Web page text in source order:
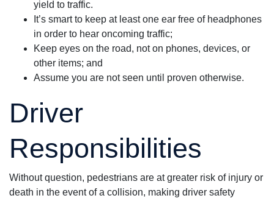
yield to traffic.
It’s smart to keep at least one ear free of headphones
in order to hear oncoming traffic;
Keep eyes on the road, not on phones, devices, or
other items; and
Assume you are not seen until proven otherwise.
Driver
Responsibilities
Without question, pedestrians are at greater risk of injury or
death in the event of a collision, making driver safety